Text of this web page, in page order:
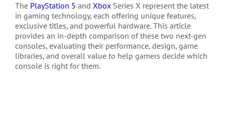
The PlayStation 5 and Xbox Series X represent the latest
in gaming technology, each offering unique features,
exclusive titles, and powerful hardware. This article
provides an in-depth comparison of these two next-gen
consoles, evaluating their performance, design, game
libraries, and overall value to help gamers decide which
console is right for them.